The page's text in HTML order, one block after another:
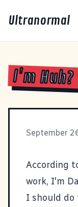
Ultranormal
I'm Huh?
September
According
work, I'm
I should do